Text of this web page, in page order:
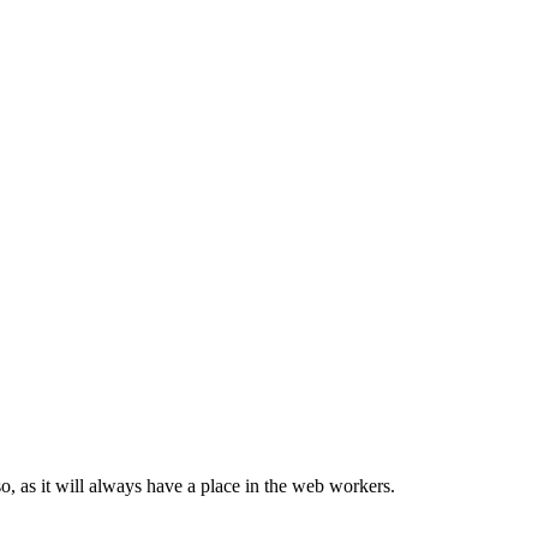
as it will always have a place in the web workers.